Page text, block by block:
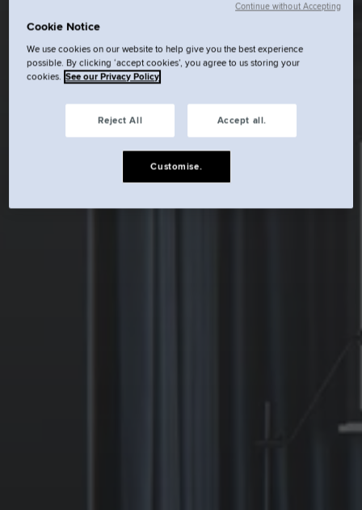
Cookie Notice
We use cookies on our website to help give you the best experience
possible. By clicking ‘accept cookies’, you agree to us storing your
cookies. See our Privacy Policy
Reject All Accept all.
Customise.
Continue without Accepting